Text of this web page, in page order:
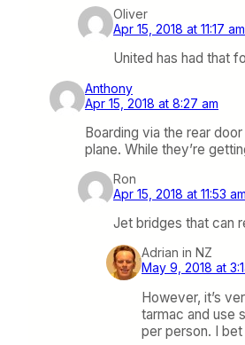
Oliver
Apr 15, 2018 at 11:17 am
United has had that
Anthony
Apr 15, 2018 at 8:27 am
Boarding via the rear
plane. While they’re
Ron
Apr 15, 2018 at 11:53 am
Jet bridges that can
Adrian in NZ
May 9, 2018 at
However, it’s
tarmac and use
per person. I